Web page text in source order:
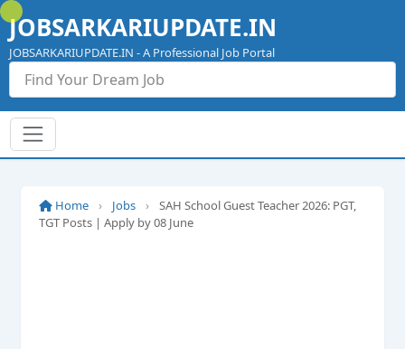
Skip
to
content
JOBSARKARIUPDATE.IN
JOBSARKARIUPDATE.IN - A Professional Job Portal
Home › Jobs ›
SAH School Guest Teacher 2026: PGT,
TGT Posts | Apply by 08 June